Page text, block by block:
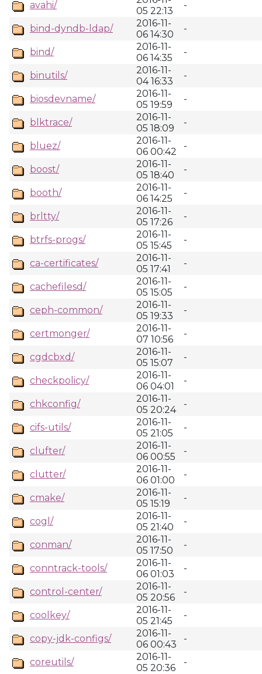
avahi/
05 22:13
-
bind-dyndb-ldap/
2016-11-
06 14:30
-
bind/
2016-11-
06 14:35
-
binutils/
2016-11-
04 16:33
-
biosdevname/
2016-11-
05 19:59
-
blktrace/
2016-11-
05 18:09
-
bluez/
2016-11-
06 00:42
-
boost/
2016-11-
05 18:40
-
booth/
2016-11-
06 14:25
-
brltty/
2016-11-
05 17:26
-
btrfs-progs/
2016-11-
05 15:45
-
ca-certificates/
2016-11-
05 17:41
-
cachefilesd/
2016-11-
05 15:05
-
ceph-common/
2016-11-
05 19:33
-
certmonger/
2016-11-
07 10:56
-
cgdcbxd/
2016-11-
05 15:07
-
checkpolicy/
2016-11-
06 04:01
-
chkconfig/
2016-11-
05 20:24
-
cifs-utils/
2016-11-
05 21:05
-
clufter/
2016-11-
06 00:55
-
clutter/
2016-11-
06 01:00
-
cmake/
2016-11-
05 15:19
-
cogl/
2016-11-
05 21:40
-
conman/
2016-11-
05 17:50
-
conntrack-tools/
2016-11-
06 01:03
-
control-center/
2016-11-
05 20:56
-
coolkey/
2016-11-
05 21:45
-
copy-jdk-configs/
2016-11-
06 00:43
-
coreutils/
2016-11-
05 20:36
-